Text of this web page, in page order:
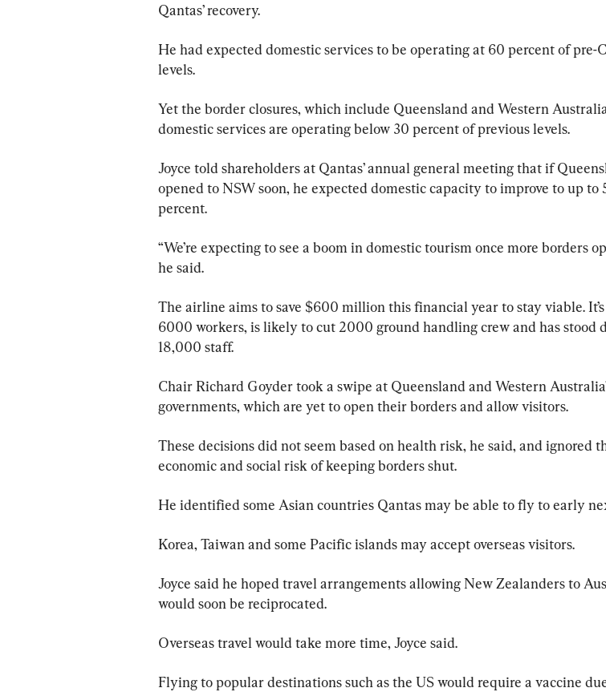
Qantas’ recovery.
He had expected domestic services to be operating at 60 percent of pre-
levels.
Yet the border closures, which include Queensland and Western
domestic services are operating below 30 percent of previous levels.
Joyce told shareholders at Qantas’ annual general meeting that if
opened to NSW soon, he expected domestic capacity to improve to up to
percent.
“We’re expecting to see a boom in domestic tourism once more borders
he said.
The airline aims to save $600 million this financial year to stay viable.
6000 workers, is likely to cut 2000 ground handling crew and has stood
18,000 staff.
Chair Richard Goyder took a swipe at Queensland and Western
governments, which are yet to open their borders and allow visitors.
These decisions did not seem based on health risk, he said, and ignored
economic and social risk of keeping borders shut.
He identified some Asian countries Qantas may be able to fly to early
Korea, Taiwan and some Pacific islands may accept overseas visitors.
Joyce said he hoped travel arrangements allowing New Zealanders to
would soon be reciprocated.
Overseas travel would take more time, Joyce said.
Flying to popular destinations such as the US would require a vaccine